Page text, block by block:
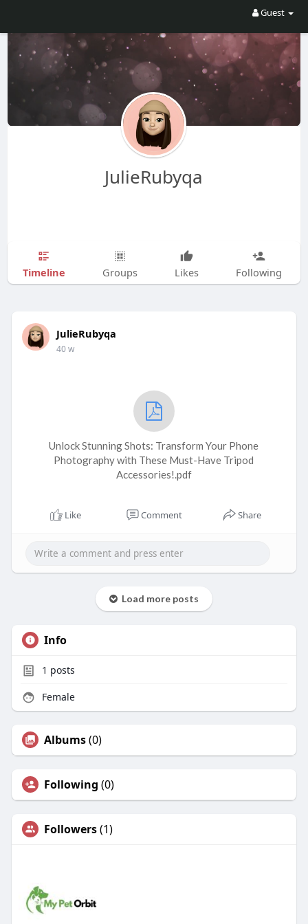
Guest
JulieRubyqa
Timeline Groups Likes Following
JulieRubyqa
40 w
Unlock Stunning Shots: Transform Your Phone
Photography with These Must-Have Tripod
Accessories!.pdf
Like Comment Share
Load more posts
Info
1 posts
Female
Albums(0)
Following (0)
Followers(1)